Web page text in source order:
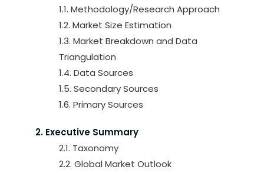
1.1. Methodology/Research Approach
1.2. Market Size Estimation
1.3. Market Breakdown and Data
Triangulation
1.4. Data Sources
1.5. Secondary Sources
1.6. Primary Sources
2. Executive Summary
2.1. Taxonomy
2.2. Global Market Outlook